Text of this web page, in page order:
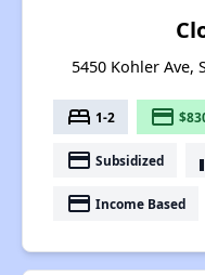
5450 Kohler Ave,
bed 1-2 payment
payment Subsidized
payment Income Based